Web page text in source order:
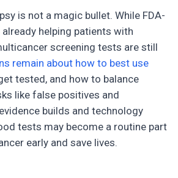
is not a magic bullet. While FDA-
helping patients with
screening tests are still
remain about how to best use
tested, and how to balance
like false positives and
builds and technology
tests may become a routine part
early and save lives.